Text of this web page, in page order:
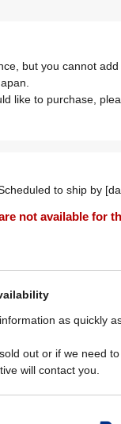
but you cannot
like to purchase,
to ship by
not available for
as quickly
out or if we need
will contact you.